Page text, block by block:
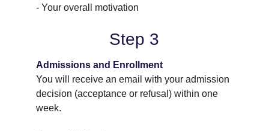
- Your overall motivation
Step 3
Admissions and Enrollment
You will receive an email with your admission
decision (acceptance or refusal) within one
week.